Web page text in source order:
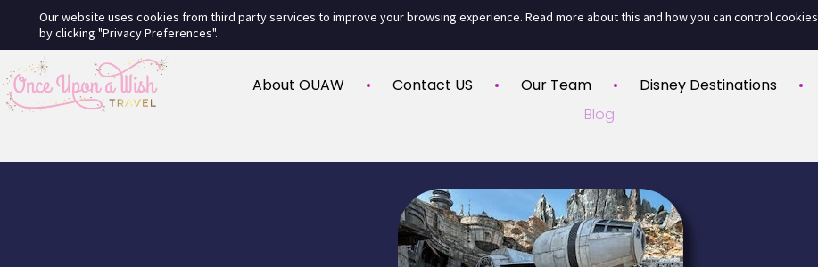
About OUAW Contact US Our Team Disney Destinations
Blog
Our website uses cookies from third party services to improve your browsing experience. Read more about this and how you can control cookies
by clicking "Privacy Preferences".